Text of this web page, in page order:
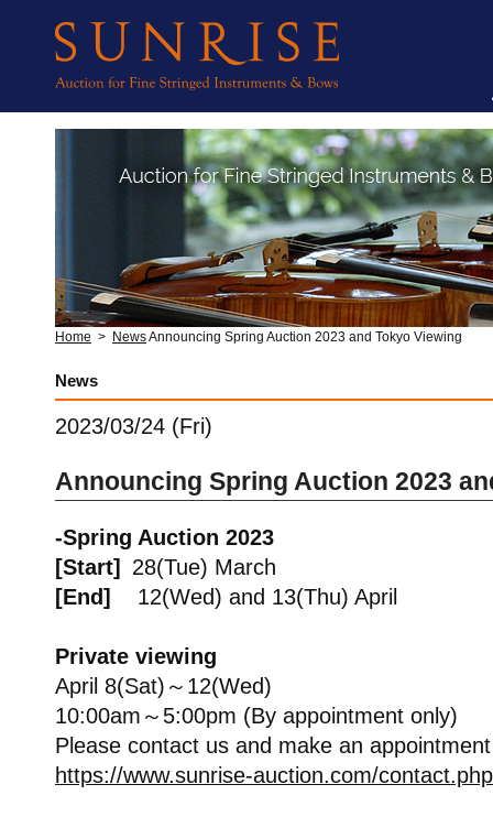
Home > NewsAnnouncing Spring Auction 2023 and Tokyo Viewing
News
2023/03/24 (Fri)
Announcing Spring Auction 2023
-Spring Auction 2023
[Start]
28(Tue) March
[End] 12(Wed) and 13(Thu) April
Private viewing
April 8(Sat)～12(Wed)
10:00am～5:00pm (By appointment only)
Please contact us and make an
https://www.sunrise-auction.com/contact.php